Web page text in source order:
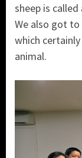
sheep is
We also got to
which
animal.